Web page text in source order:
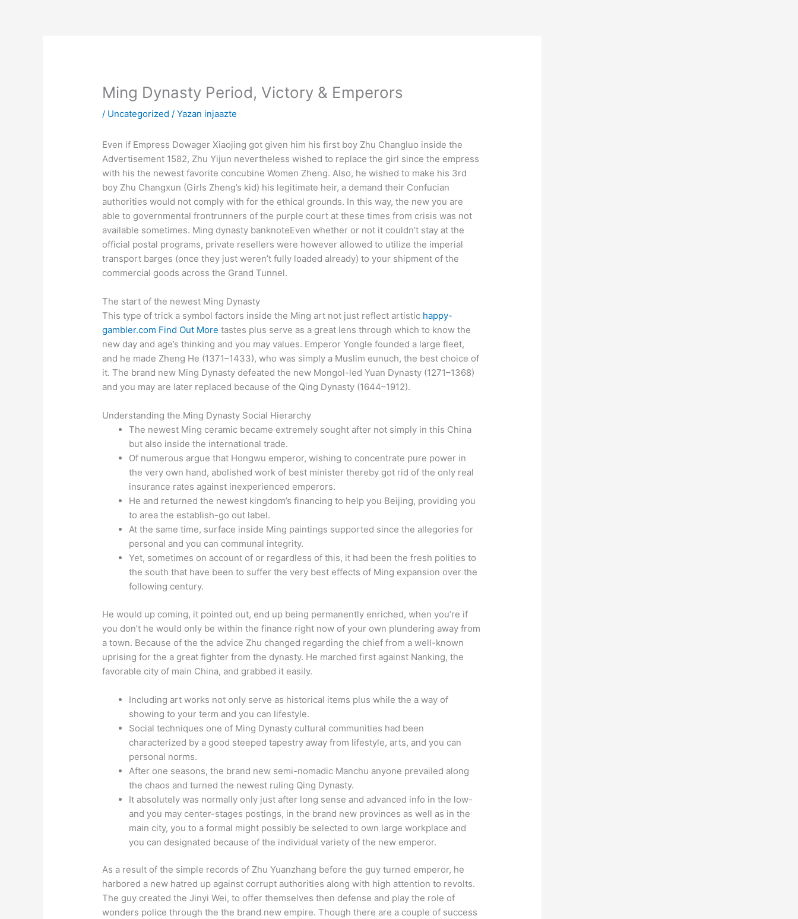
Ming Dynasty Period, Victory & Emperors
/ Uncategorized / Yazan injaazte
Even if Empress Dowager Xiaojing got given him his first boy Zhu Changluo inside the
Advertisement 1582, Zhu Yijun nevertheless wished to replace the girl since the empress
with his the newest favorite concubine Women Zheng. Also, he wished to make his 3rd
boy Zhu Changxun (Girls Zheng’s kid) his legitimate heir, a demand their Confucian
authorities would not comply with for the ethical grounds. In this way, the new you are
able to governmental frontrunners of the purple court at these times from crisis was not
available sometimes. Ming dynasty banknoteEven whether or not it couldn’t stay at the
official postal programs, private resellers were however allowed to utilize the imperial
transport barges (once they just weren’t fully loaded already) to your shipment of the
commercial goods across the Grand Tunnel.
The start of the newest Ming Dynasty
This type of trick a symbol factors inside the Ming art not just reflect artistic happy-
gambler.com Find Out More tastes plus serve as a great lens through which to know the
new day and age’s thinking and you may values. Emperor Yongle founded a large fleet,
and he made Zheng He (1371–1433), who was simply a Muslim eunuch, the best choice of
it. The brand new Ming Dynasty defeated the new Mongol-led Yuan Dynasty (1271–1368)
and you may are later replaced because of the Qing Dynasty (1644–1912).
Understanding the Ming Dynasty Social Hierarchy
The newest Ming ceramic became extremely sought after not simply in this China
but also inside the international trade.
Of numerous argue that Hongwu emperor, wishing to concentrate pure power in
the very own hand, abolished work of best minister thereby got rid of the only real
insurance rates against inexperienced emperors.
He and returned the newest kingdom’s financing to help you Beijing, providing you
to area the establish-go out label.
At the same time, surface inside Ming paintings supported since the allegories for
personal and you can communal integrity.
Yet, sometimes on account of or regardless of this, it had been the fresh polities to
the south that have been to suffer the very best effects of Ming expansion over the
following century.
He would up coming, it pointed out, end up being permanently enriched, when you’re if
you don’t he would only be within the finance right now of your own plundering away from
a town. Because of the the advice Zhu changed regarding the chief from a well-known
uprising for the a great fighter from the dynasty. He marched first against Nanking, the
favorable city of main China, and grabbed it easily.
Including art works not only serve as historical items plus while the a way of
showing to your term and you can lifestyle.
Social techniques one of Ming Dynasty cultural communities had been
characterized by a good steeped tapestry away from lifestyle, arts, and you can
personal norms.
After one seasons, the brand new semi-nomadic Manchu anyone prevailed along
the chaos and turned the newest ruling Qing Dynasty.
It absolutely was normally only just after long sense and advanced info in the low-
and you may center-stages postings, in the brand new provinces as well as in the
main city, you to a formal might possibly be selected to own large workplace and
you can designated because of the individual variety of the new emperor.
As a result of the simple records of Zhu Yuanzhang before the guy turned emperor, he
harbored a new hatred up against corrupt authorities along with high attention to revolts.
The guy created the Jinyi Wei, to offer themselves then defense and play the role of
wonders police through the the brand new empire. Though there are a couple of success